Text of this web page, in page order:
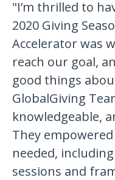
"I’m thrilled to
2020 Giving
Accelerator was
reach our goal,
good things
GlobalGiving
knowledgeable,
They
needed,
sessions and